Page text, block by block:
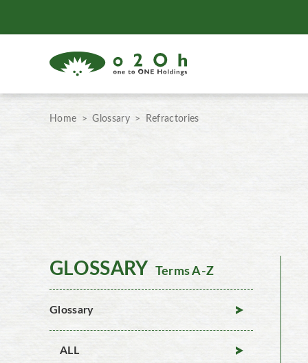
Home Glossary Refractories
GLOSSARY Terms A-Z
Glossary
ALL